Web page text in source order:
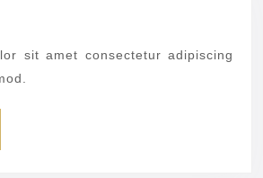
sit amet consectetur adipiscing